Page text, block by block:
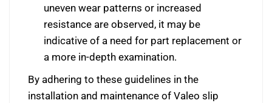
uneven wear patterns or increased
resistance are observed, it may be
indicative of a need for part replacement or
a more in-depth examination.
By adhering to these guidelines in the
installation and maintenance of Valeo slip